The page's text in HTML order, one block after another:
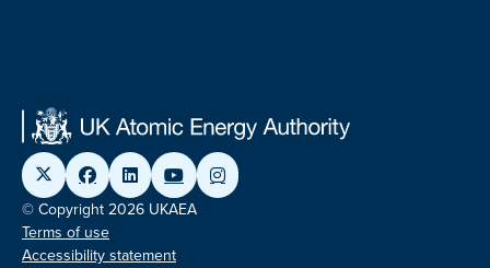
© Copyright 2026 UKAEA
Terms of use
Accessibility statement